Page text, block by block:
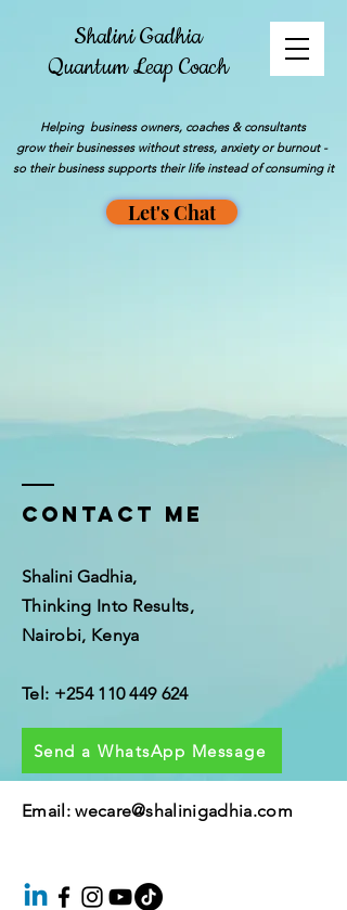
Shalini Gadhia
Quantum Leap Coach
Helping business owners, coaches & consultants
grow their businesses without stress, anxiety or burnout -
so their business supports their life instead of consuming it
Let's Chat
Contact me
Shalini Gadhia,
Thinking Into Results,
Nairobi, Kenya
Tel: +254 110 449 624
Email: wecare@shalinigadhia.com
Send a WhatsApp Message